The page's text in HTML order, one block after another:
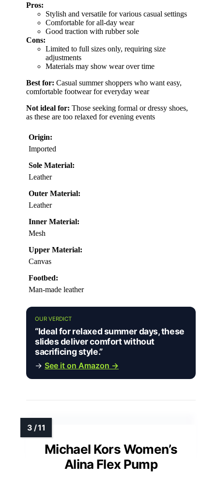
Pros:
Stylish and versatile for various casual settings
Comfortable for all-day wear
Good traction with rubber sole
Cons:
Limited to full sizes only, requiring size
adjustments
Materials may show wear over time
Best for: Casual summer shoppers who want easy,
comfortable footwear for everyday wear
Not ideal for: Those seeking formal or dressy shoes,
as these are too relaxed for evening events
Origin:
Imported
Sole Material:
Leather
Outer Material:
Leather
Inner Material:
Mesh
Upper Material:
Canvas
Footbed:
Man-made leather
OUR VERDICT
“Ideal for relaxed summer days, these
slides deliver comfort without
sacrificing style.”
→ See it on Amazon →
Michael Kors Women’s
Alina Flex Pump